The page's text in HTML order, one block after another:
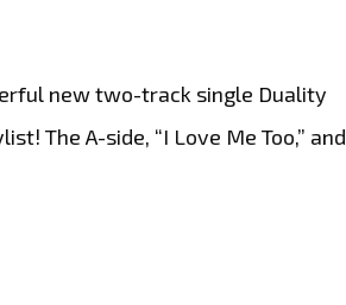
new two-track single Duality
The A-side, “I Love Me Too,” and